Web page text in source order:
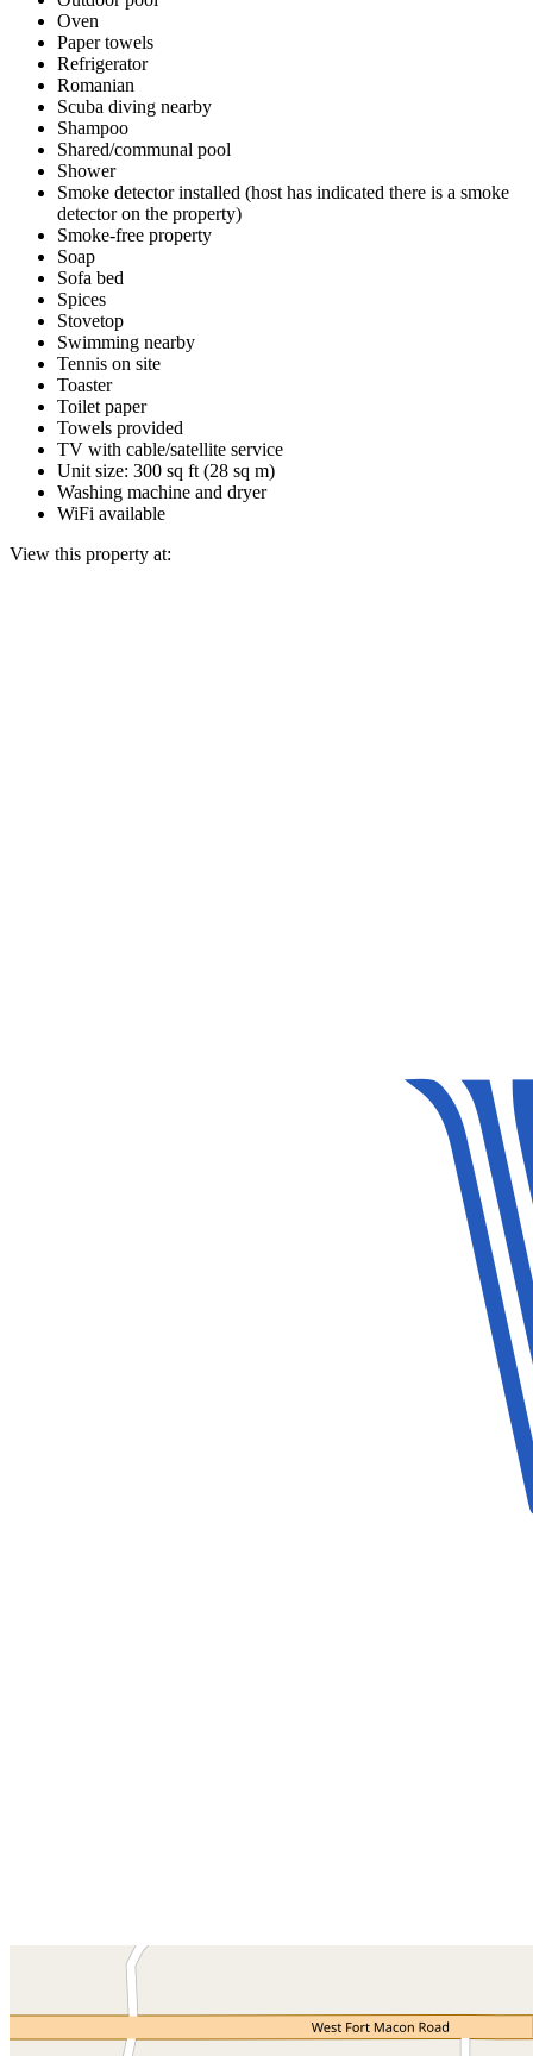
Oven
Paper towels
Refrigerator
Romanian
Scuba diving nearby
Shampoo
Shared/communal pool
Shower
Smoke detector installed (host has indicated there is a smoke
detector on the property)
Smoke-free property
Soap
Sofa bed
Spices
Stovetop
Swimming nearby
Tennis on site
Toaster
Toilet paper
Towels provided
TV with cable/satellite service
Unit size: 300 sq ft (28 sq m)
Washing machine and dryer
WiFi available
View this property at: